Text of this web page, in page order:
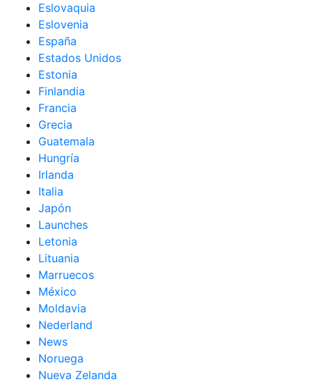
Eslovaquia
Eslovenia
España
Estados Unidos
Estonia
Finlandia
Francia
Grecia
Guatemala
Hungría
Irlanda
Italia
Japón
Launches
Letonia
Lituania
Marruecos
México
Moldavia
Nederland
News
Noruega
Nueva Zelanda